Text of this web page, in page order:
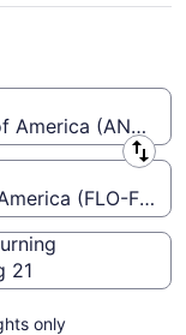
America (ANC-
(FLO-
21
only